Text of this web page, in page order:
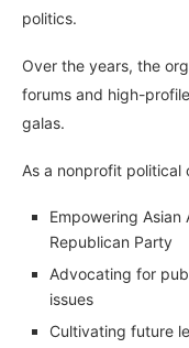
politics.
Over the years, the
forums and high-
galas.
As a nonprofit political
Empowering
Republican Party
Advocating for
issues
Cultivating future